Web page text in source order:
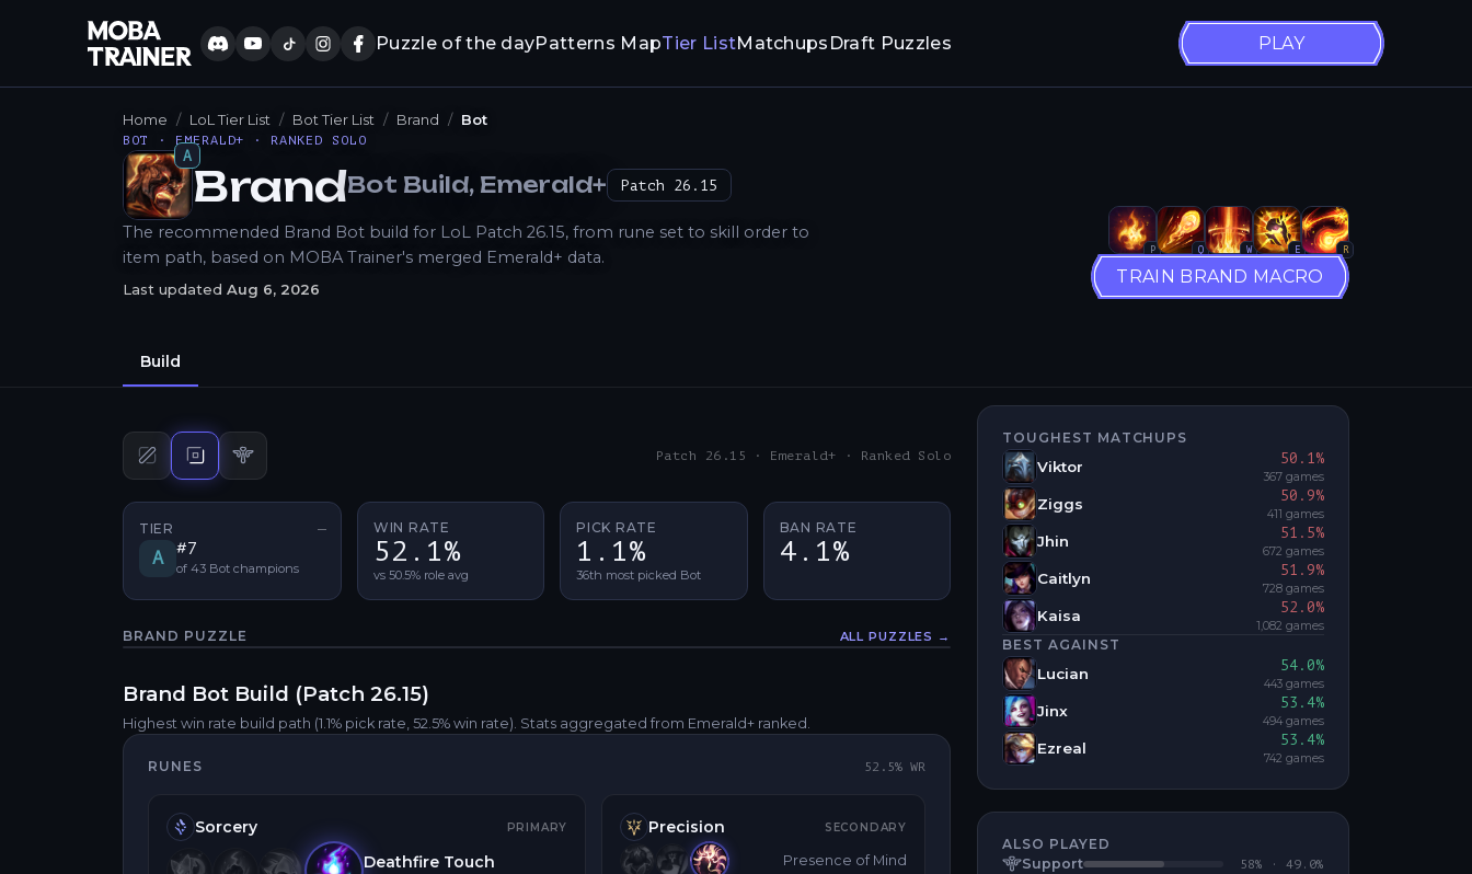
Puzzle of the dayPatterns MapTier ListMatchups Draft Puzzles PLAY
Home LoL Tier List Bot Tier List Brand Bot
BOT · EMERALD+ · RANKED SOLO
A
How to Play
BrandBot Build, Emerald+ Patch 26.15
The recommended Brand Bot build for LoL Patch 26.15, from rune set to skill order to
item path, based on MOBA Trainer's merged Emerald+ data.
Last updated Aug 6, 2026
P Q W E R
TRAIN BRAND MACRO
Build
Mid build
Bot build
Support
Patch 26.15 · Emerald+ · Ranked Solo
TIER —
No tier change
A #7
of 43 Bot champions
WIN RATE
52.1%
vs 50.5% role avg
PICK RATE
1.1%
36th most picked Bot
BAN RATE
4.1%
BRAND PUZZLE ALL PUZZLES →
Brand Bot Build (Patch 26.15)
Highest win rate build path (1.1% pick rate, 52.5% win rate). Stats aggregated from Emerald+ ranked.
RUNES 52.5% WR
Sorcery PRIMARY
Deathfire Touch
Precision SECONDARY
Presence of Mind
TOUGHEST MATCHUPS
Viktor 50.1%
367 games
Ziggs 50.9%
411 games
Jhin 51.5%
672 games
Caitlyn 51.9%
728 games
Kaisa 52.0%
1,082 games
BEST AGAINST
Lucian 54.0%
443 games
Jinx 53.4%
494 games
Ezreal 53.4%
742 games
ALSO PLAYED
Support
58% · 49.0%